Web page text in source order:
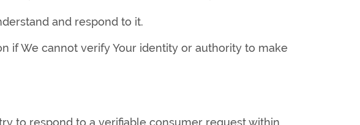
and respond to it.
if We cannot verify Your identity or authority to make
to respond to a verifiable consumer request within